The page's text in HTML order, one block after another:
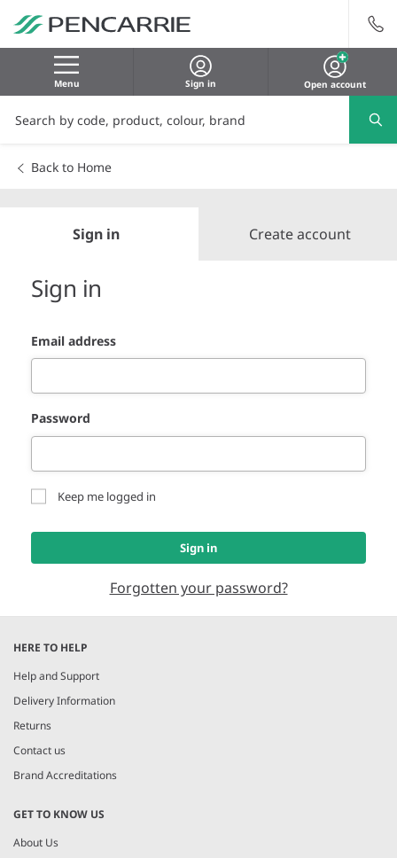
Menu Sign in Open account
Back to Home
Sign in Create account
Sign in
Email address
Password
Keep me logged in
Sign in
Forgotten your password?
HERE TO HELP
Help and Support
Delivery Information
Returns
Contact us
Brand Accreditations
GET TO KNOW US
About Us